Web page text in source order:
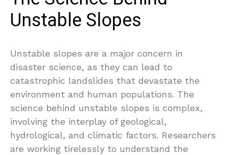
Unstable Slopes
Unstable slopes are a major concern in
disaster science, as they can lead to
catastrophic landslides that devastate the
environment and human populations. The
science behind unstable slopes is complex,
involving the interplay of geological,
hydrological, and climatic factors. Researchers
are working tirelessly to understand the